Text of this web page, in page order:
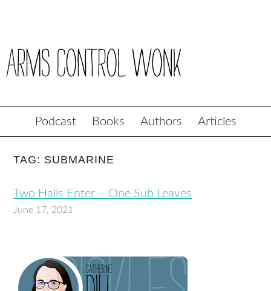
Podcast Books Authors Articles
TAG: SUBMARINE
Two Halls Enter – One Sub Leaves
June 17, 2021